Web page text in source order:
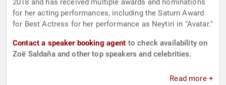
2018 and has received multiple awards and nominations
for her acting performances, including the Saturn Award
for Best Actress for her performance as Neytiri in "Avatar."
Contact a speaker booking agent to check availability on
Zoë Saldaña and other top speakers and celebrities.
Read more +